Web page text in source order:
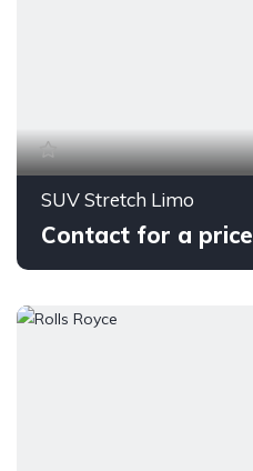
SUV Stretch Limo
Contact for a price